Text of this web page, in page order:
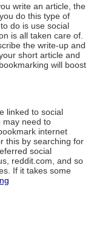
write an article, the
do this type of
do is use social
is all taken care of.
the write-up and
short article and
will boost
linked to social
may need to
internet
this by searching for
social
reddit.com, and so
If it takes some